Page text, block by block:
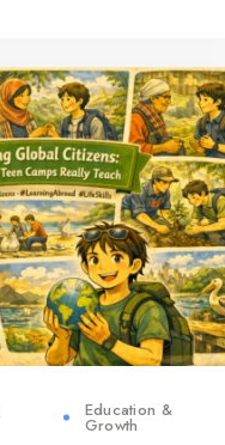
Education &
Growth